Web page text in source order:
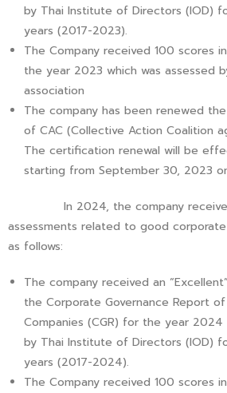
by Thai Institute of Directors (IOD)
years (2017-2023).
The Company received 100 scores
the year 2023 which was assessed
association
The company has been renewed
of CAC (Collective Action Coalition
The certification renewal will be
starting from September 30, 2023
In 2024, the company received
assessments related to good
as follows:
The company received an
the Corporate Governance Report
Companies (CGR) for the year 2024
by Thai Institute of Directors (IOD)
years (2017-2024).
The Company received 100 scores